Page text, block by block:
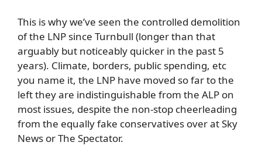
This is why we’ve seen the controlled demolition
of the LNP since Turnbull (longer than that
arguably but noticeably quicker in the past 5
years). Climate, borders, public spending, etc
you name it, the LNP have moved so far to the
left they are indistinguishable from the ALP on
most issues, despite the non-stop cheerleading
from the equally fake conservatives over at Sky
News or The Spectator.